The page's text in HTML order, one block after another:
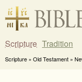
Scripture Tradition
Scripture » Old Testament »